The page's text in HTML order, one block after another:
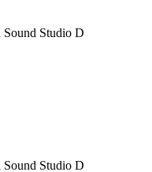
Studio D
Studio D